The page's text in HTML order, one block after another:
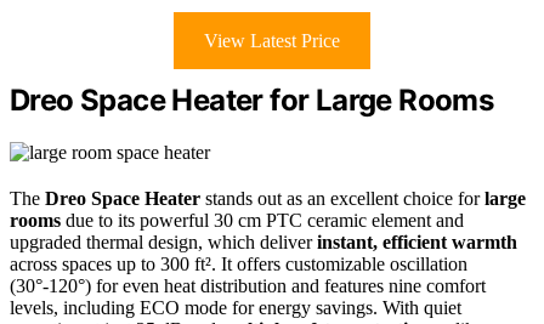
View Latest Price
Dreo Space Heater for Large Rooms
The Dreo Space Heater stands out as an excellent choice forlarge
rooms due to its powerful 30 cm PTC ceramic element and
upgraded thermal design, which deliverinstant, efficient warmth
across spaces up to 300 ft². It offers customizable oscillation
(30°-120°) for even heat distribution and features nine comfort
levels, including ECO mode for energy savings. With quiet